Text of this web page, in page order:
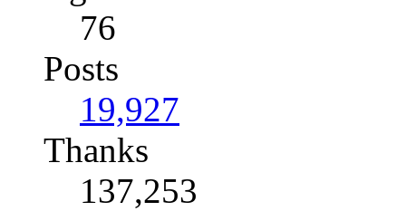
76
Posts
19,927
Thanks
137,253